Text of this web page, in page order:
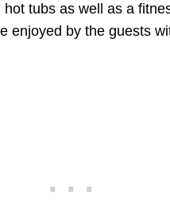
hot tubs as well as a
enjoyed by the guests